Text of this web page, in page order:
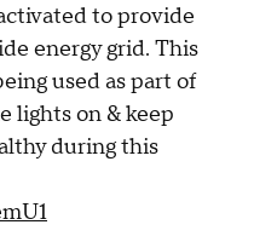
to provide
energy grid. This
used as part of
lights on & keep
during this